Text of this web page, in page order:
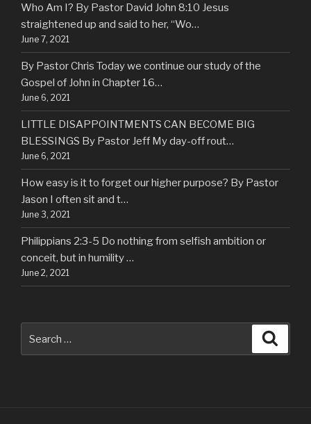
Who Am I? By Pastor David John 8:10 Jesus
straightened up and said to her, “Wo…
June 7, 2021
By Pastor Chris Today we continue our study of the
Gospel of John in Chapter 16…
June 6, 2021
LITTLE DISAPPOINTMENTS CAN BECOME BIG
BLESSINGS By Pastor Jeff My day-off rout…
June 6, 2021
How easy is it to forget our higher purpose? By Pastor
Jason I often sit and t…
June 3, 2021
Philippians 2:3-5 Do nothing from selfish ambition or
conceit, but in humility …
June 2, 2021